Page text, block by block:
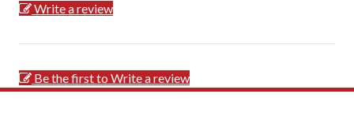
Write a review
Be the first to Write a review